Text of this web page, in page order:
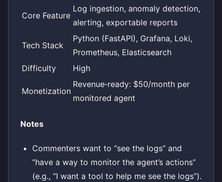
Core Feature
Log ingestion, anomaly detection,
alerting, exportable reports
Tech Stack
Python (FastAPI), Grafana, Loki,
Prometheus, Elasticsearch
Difficulty
High
Monetization
Revenue‑ready: $50/month per
monitored agent
Notes
Commenters want to “see the logs” and
“have a way to monitor the agent’s actions”
(e.g., “I want a tool to help me see the logs”).